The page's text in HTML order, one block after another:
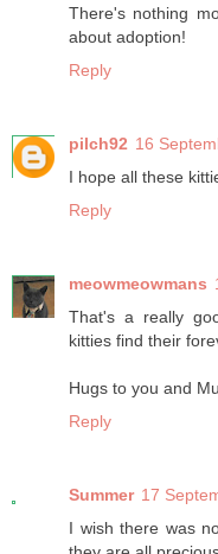
There's nothing
about adoption!
Reply
pilch92 16
I hope all these
Reply
meowmeowmans
That's a really
kitties find their
Hugs to you and
Reply
Summer 17
I wish there was